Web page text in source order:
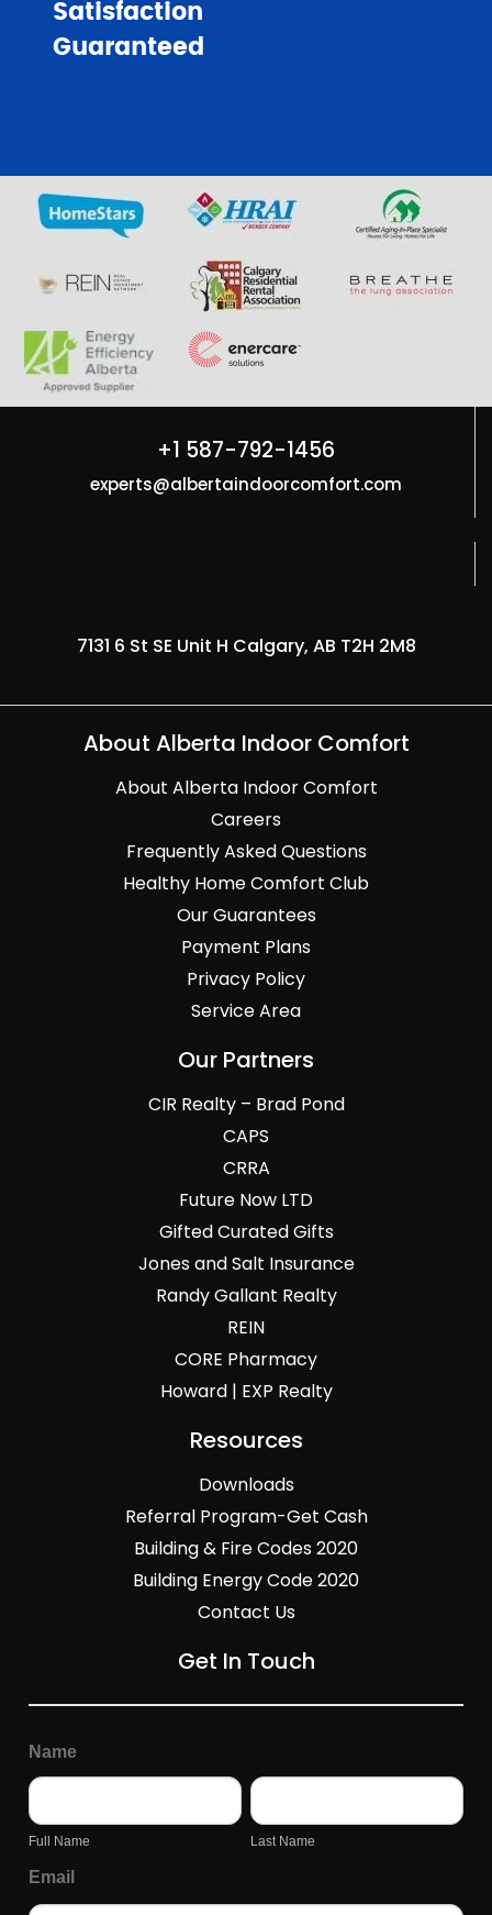
Satisfaction
Guaranteed
+1 587-792-1456
experts@albertaindoorcomfort.com
7131 6 St SE Unit H Calgary, AB T2H 2M8
About Alberta Indoor Comfort
About Alberta Indoor Comfort
Careers
Frequently Asked Questions
Healthy Home Comfort Club
Our Guarantees
Payment Plans
Privacy Policy
Service Area
Our Partners
CIR Realty – Brad Pond
CAPS
CRRA
Future Now LTD
Gifted Curated Gifts
Jones and Salt Insurance
Randy Gallant Realty
REIN
CORE Pharmacy
Howard | EXP Realty
Resources
Downloads
Referral Program-Get Cash
Building & Fire Codes 2020
Building Energy Code 2020
Contact Us
Get In Touch
General
Inquiry
Form
Name
Full
Name
Full Name
Last
Name
Last Name
Email